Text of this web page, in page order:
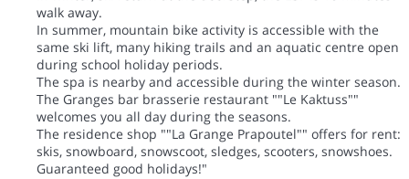
walk away.
In summer, mountain bike activity is accessible with the
same ski lift, many hiking trails and an aquatic centre open
during school holiday periods.
The spa is nearby and accessible during the winter season.
The Granges bar brasserie restaurant ""Le Kaktuss""
welcomes you all day during the seasons.
The residence shop ""La Grange Prapoutel"" offers for rent:
skis, snowboard, snowscoot, sledges, scooters, snowshoes.
Guaranteed good holidays!"